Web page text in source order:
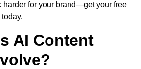
harder for your brand—get your free
AI Content